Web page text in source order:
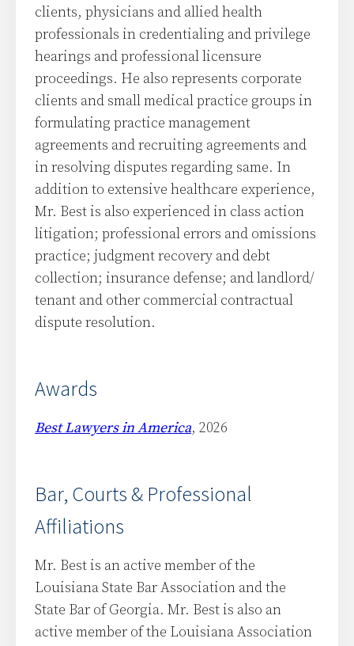
clients, physicians and allied health
professionals in credentialing and privilege
hearings and professional licensure
proceedings. He also represents corporate
clients and small medical practice groups in
formulating practice management
agreements and recruiting agreements and
in resolving disputes regarding same. In
addition to extensive healthcare experience,
Mr. Best is also experienced in class action
litigation; professional errors and omissions
practice; judgment recovery and debt
collection; insurance defense; and landlord/
tenant and other commercial contractual
dispute resolution.
Awards
Best Lawyers in America, 2026
Bar, Courts & Professional
Affiliations
Mr. Best is an active member of the
Louisiana State Bar Association and the
State Bar of Georgia. Mr. Best is also an
active member of the Louisiana Association